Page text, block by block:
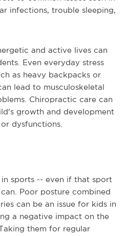
infections, trouble sleeping,
and active lives can
Even everyday stress
as heavy backpacks or
lead to musculoskeletal
Chiropractic care can
growth and development
dysfunctions.
sports -- even if that sport
Poor posture combined
can be an issue for kids in
a negative impact on the
them for regular